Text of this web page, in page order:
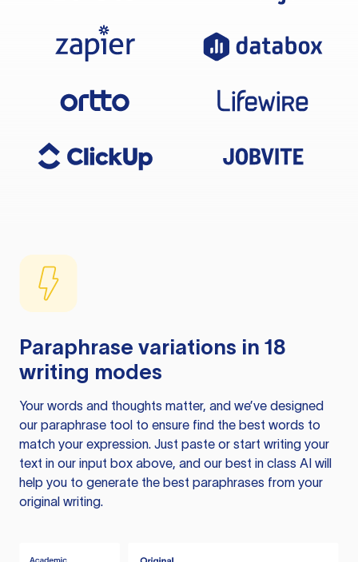
Paraphrase variations in 18
writing modes
Your words and thoughts matter, and we’ve designed
our paraphrase tool to ensure find the best words to
match your expression. Just paste or start writing your
text in our input box above, and our best in class AI will
help you to generate the best paraphrases from your
original writing.